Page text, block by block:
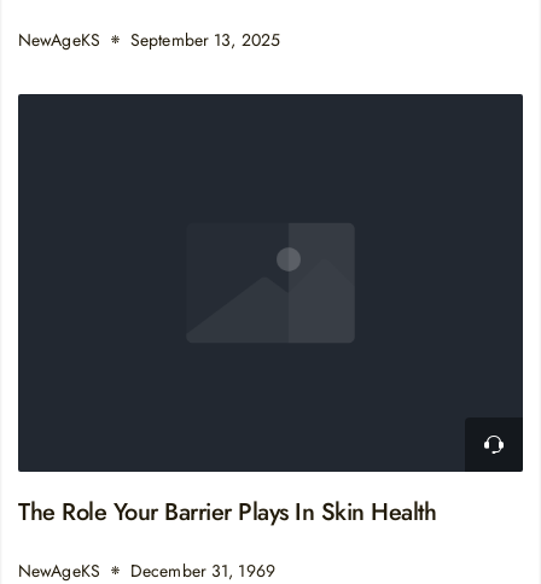
NewAgeKS September 13, 2025
The Role Your Barrier Plays In Skin Health
NewAgeKS December 31, 1969